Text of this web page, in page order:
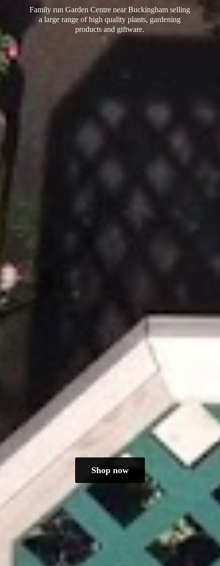
Family run Garden Centre near Buckingham selling
a large range of high quality plants, gardening
productsand giftware.
Shop now